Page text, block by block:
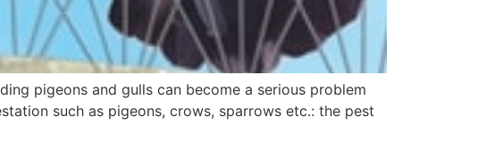
pigeons and gulls can become a serious problem
such as pigeons, crows, sparrows etc.: the pest